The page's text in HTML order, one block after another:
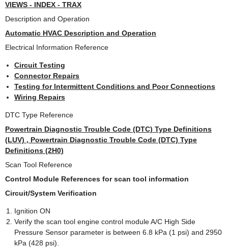
VIEWS - INDEX - TRAX
Description and Operation
Automatic HVAC Description and Operation
Electrical Information Reference
Circuit Testing
Connector Repairs
Testing for Intermittent Conditions and Poor Connections
Wiring Repairs
DTC Type Reference
Powertrain Diagnostic Trouble Code (DTC) Type Definitions
(LUV) , Powertrain Diagnostic Trouble Code (DTC) Type
Definitions (2H0)
Scan Tool Reference
Control Module References for scan tool information
Circuit/System Verification
Ignition ON
Verify the scan tool engine control module A/C High Side
Pressure Sensor parameter is between 6.8 kPa (1 psi) and 2950
kPa (428 psi).